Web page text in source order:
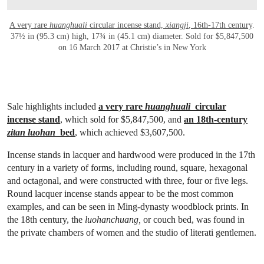
A very rare huanghuali circular incense stand, xiangji, 16th-17th century.
37½ in (95.3 cm) high, 17¾ in (45.1 cm) diameter. Sold for $5,847,500
on 16 March 2017 at Christie’s in New York
Sale highlights included a very rare huanghualicircular
incense stand, which sold for $5,847,500, and an 18th-century
zitan luohan bed, which achieved $3,607,500.
Incense stands in lacquer and hardwood were produced in the 17th
century in a variety of forms, including round, square, hexagonal
and octagonal, and were constructed with three, four or five legs.
Round lacquer incense stands appear to be the most common
examples, and can be seen in Ming-dynasty woodblock prints. In
the 18th century, the luohanchuang, or couch bed, was found in
the private chambers of women and the studio of literati gentlemen.